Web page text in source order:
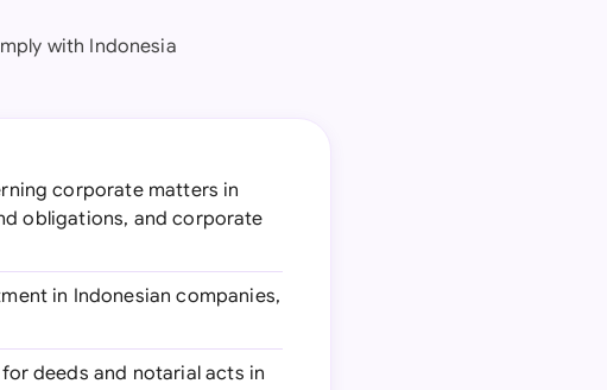
with Indonesia
corporate matters in
obligations, and corporate
in Indonesian companies,
deeds and notarial acts in